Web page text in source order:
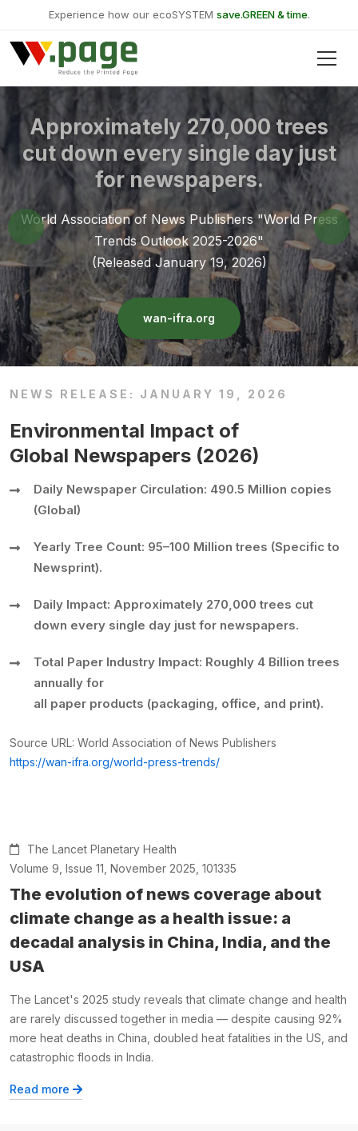
Experience how our ecoSYSTEM save.GREEN & time.
Approximately 270,000 trees
cut down every single day just
for newspapers.
World Association of News Publishers "World Press
Trends Outlook 2025-2026"
(Released January 19, 2026)
wan-ifra.org
NEWS RELEASE: JANUARY 19, 2026
Environmental Impact of
Global Newspapers (2026)
Daily Newspaper Circulation: 490.5 Million copies
(Global)
Yearly Tree Count: 95–100 Million trees (Specific to
Newsprint).
Daily Impact: Approximately 270,000 trees cut
down every single day just for newspapers.
Total Paper Industry Impact: Roughly 4 Billion trees
annually for
all paper products (packaging, office, and print).
Source URL: World Association of News Publishers
https://wan-ifra.org/world-press-trends/
The Lancet Planetary Health
Volume 9, Issue 11, November 2025, 101335
The evolution of news coverage about
climate change as a health issue: a
decadal analysis in China, India, and the
USA
The Lancet's 2025 study reveals that climate change and health
are rarely discussed together in media — despite causing 92%
more heat deaths in China, doubled heat fatalities in the US, and
catastrophic floods in India.
Read more